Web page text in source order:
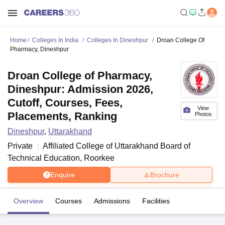
Home Colleges In India Colleges In Dineshpur
Droan College Of
Pharmacy, Dineshpur
View
Photos
Droan College of Pharmacy,
Dineshpur: Admission 2026,
Cutoff, Courses, Fees,
Placements, Ranking
Dineshpur, Uttarakhand
Private
Affiliated College of Uttarakhand Board of
Technical Education, Roorkee
Enquire Brochure
Overview Courses Admissions Facilities